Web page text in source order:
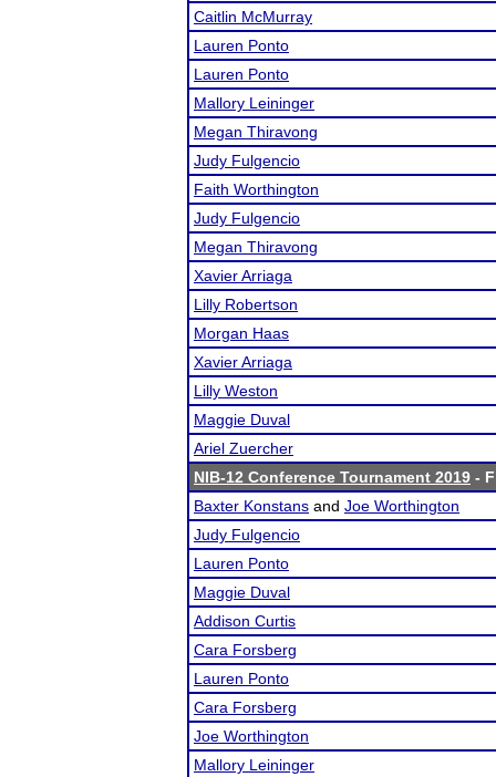
Caitlin McMurray
Lauren Ponto
Lauren Ponto
Mallory Leininger
Megan Thiravong
Judy Fulgencio
Faith Worthington
Judy Fulgencio
Megan Thiravong
Xavier Arriaga
Lilly Robertson
Morgan Haas
Xavier Arriaga
Lilly Weston
Maggie Duval
Ariel Zuercher
NIB-12 Conference Tournament 2019 -
Baxter Konstans and Joe Worthington
Judy Fulgencio
Lauren Ponto
Maggie Duval
Addison Curtis
Cara Forsberg
Lauren Ponto
Cara Forsberg
Joe Worthington
Mallory Leininger